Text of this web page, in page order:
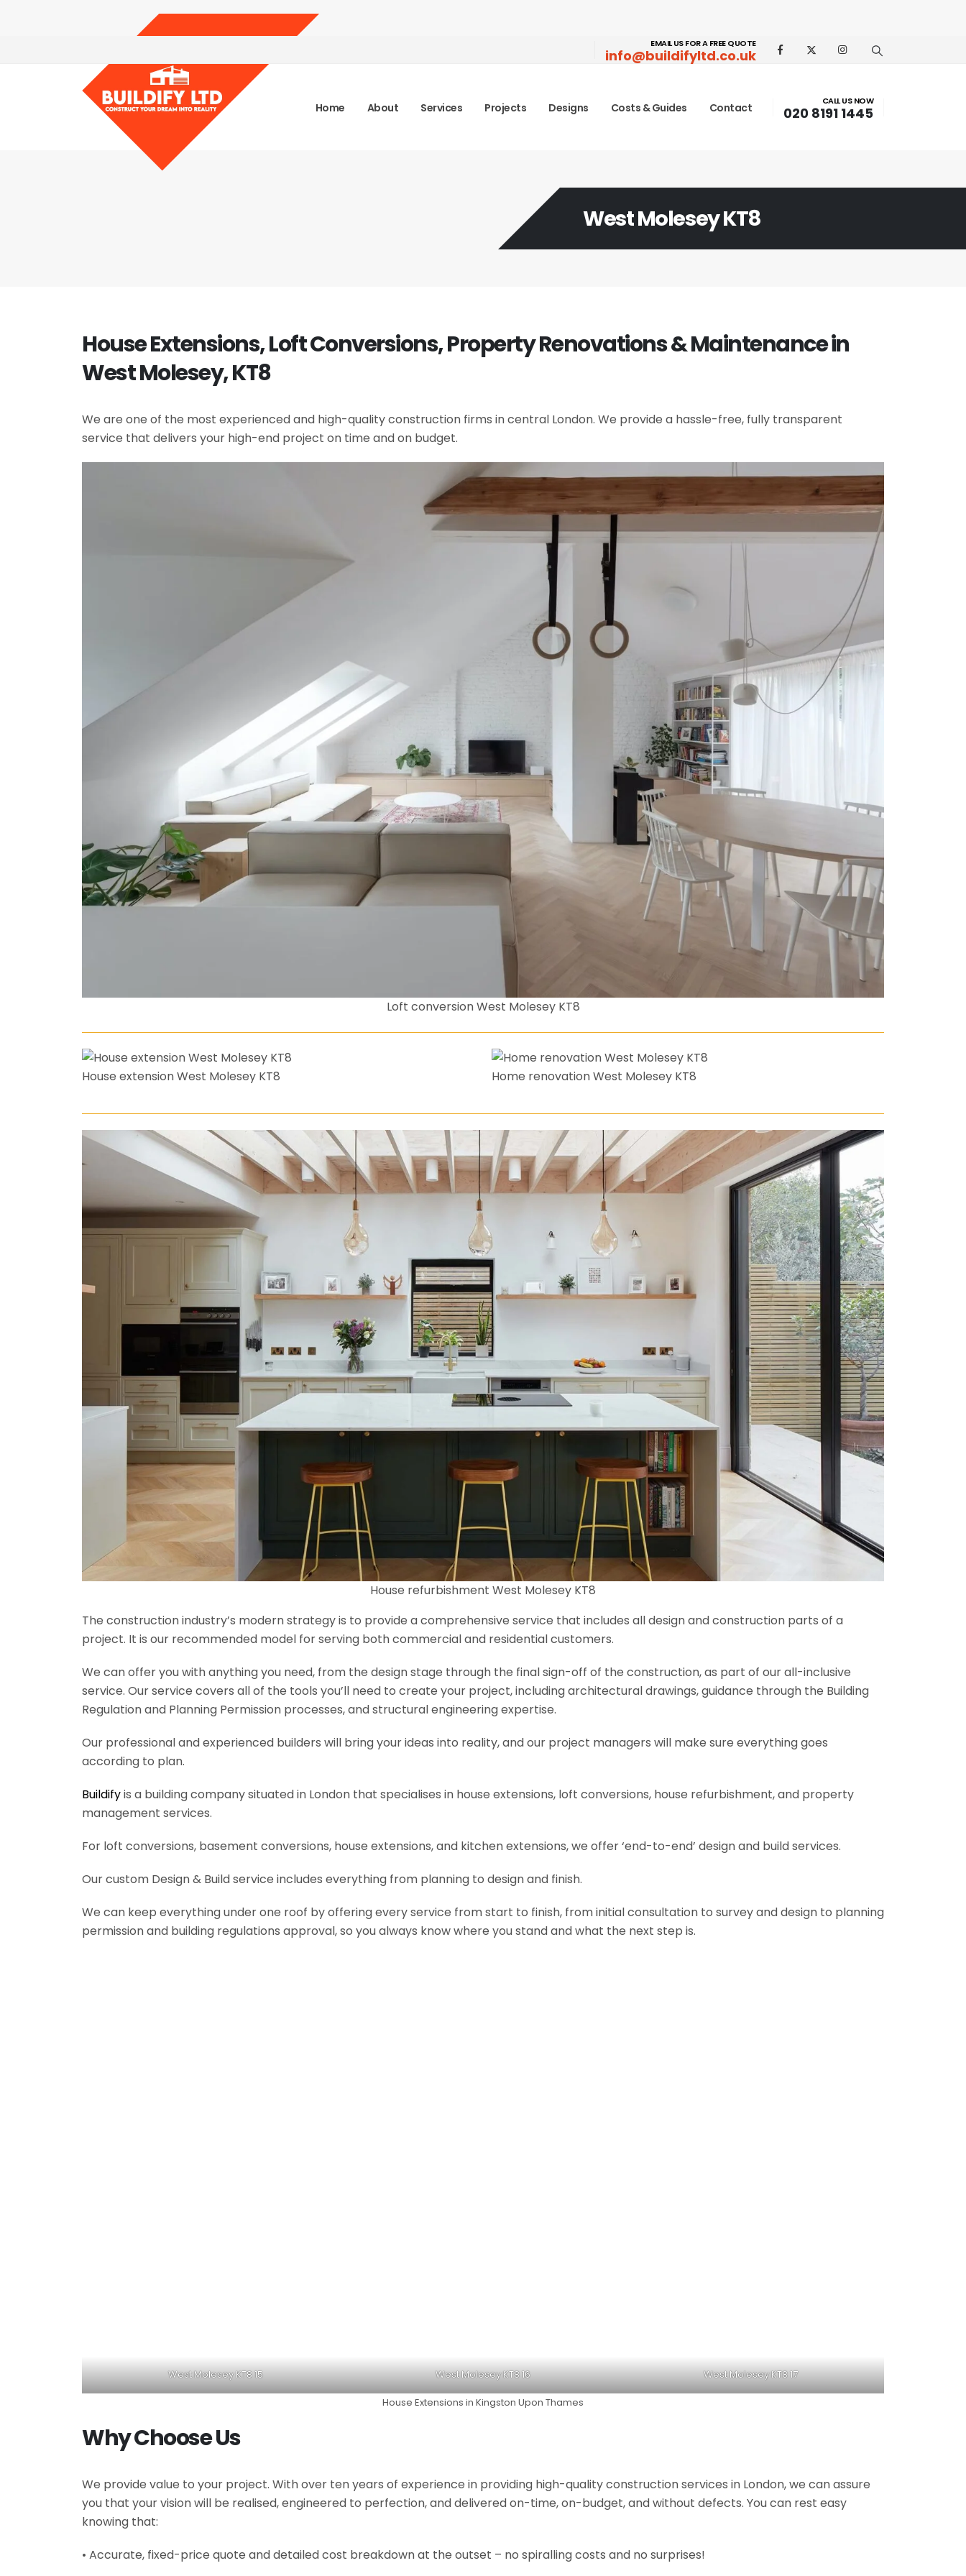
EMAIL US FOR A FREE QUOTE
info@buildifyltd.co.uk
Home About Services Projects Designs Costs & Guides Contact
CALL US NOW
020 8191 1445
West Molesey KT8
House Extensions, Loft Conversions, Property Renovations & Maintenance in
West Molesey, KT8
We are one of the most experienced and high-quality construction firms in central London. We provide a hassle-free, fully transparent
service that delivers your high-end project on time and on budget.
Loft conversion West Molesey KT8
House extension West Molesey KT8 Home renovation West Molesey KT8
House refurbishment West Molesey KT8
The construction industry’s modern strategy is to provide a comprehensive service that includes all design and construction parts of a
project. It is our recommended model for serving both commercial and residential customers.
We can offer you with anything you need, from the design stage through the final sign-off of the construction, as part of our all-inclusive
service. Our service covers all of the tools you’ll need to create your project, including architectural drawings, guidance through the Building
Regulation and Planning Permission processes, and structural engineering expertise.
Our professional and experienced builders will bring your ideas into reality, and our project managers will make sure everything goes
according to plan.
Buildifyis a building company situated in London that specialises in house extensions, loft conversions, house refurbishment, and property
management services.
For loft conversions, basement conversions, house extensions, and kitchen extensions, we offer ‘end-to-end’ design and build services.
Our custom Design & Build service includes everything from planning to design and finish.
We can keep everything under one roof by offering every service from start to finish, from initial consultation to survey and design to planning
permission and building regulations approval, so you always know where you stand and what the next step is.
West Molesey KT8 15 West Molesey KT8 16 West Molesey KT8 17
House Extensions in Kingston Upon Thames
Why Choose Us
We provide value to your project. With over ten years of experience in providing high-quality construction services in London, we can assure
you that your vision will be realised, engineered to perfection, and delivered on-time, on-budget, and without defects. You can rest easy
knowing that:
• Accurate, fixed-price quote and detailed cost breakdown at the outset – no spiralling costs and no surprises!